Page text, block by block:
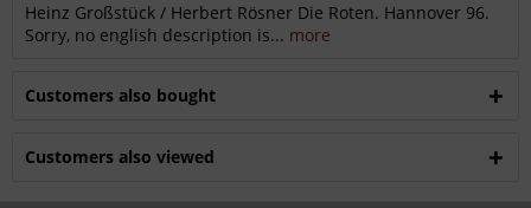
Heinz Großstück / Herbert Rösner Die Roten. Hannover 96.
Sorry, no english description is... more
Customers also bought
Customers also viewed